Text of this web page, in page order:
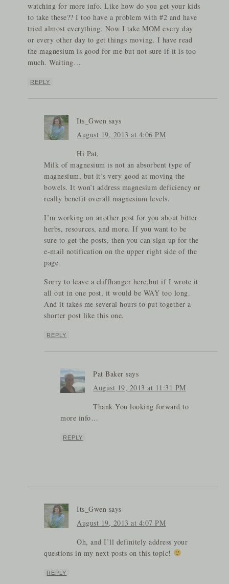
watching for more info. Like how do you get your kids
to take these?? I too have a problem with #2 and have
tried almost everything. Now I take MOM every day
or every other day to get things moving. I have read
the magnesium is good for me but not sure if it is too
much. Waiting…
REPLY
Its_Gwen says
August 19, 2013 at 4:06 PM
Hi Pat,
Milk of magnesium is not an absorbent type of
magnesium, but it’s very good at moving the
bowels. It won’t address magnesium deficiency or
really benefit overall magnesium levels.
I’m working on another post for you about bitter
herbs, resources, and more. If you want to be
sure to get the posts, then you can sign up for the
e-mail notification on the upper right side of the
page.
Sorry to leave a cliffhanger here,but if I wrote it
all out in one post, it would be WAY too long.
And it takes me several hours to put together a
shorter post like this one.
REPLY
Pat Baker says
August 19, 2013 at 11:31 PM
Thank You looking forward to
more info…
REPLY
Its_Gwen says
August 19, 2013 at 4:07 PM
Oh, and I’ll definitely address your
questions in my next posts on this topic!
REPLY